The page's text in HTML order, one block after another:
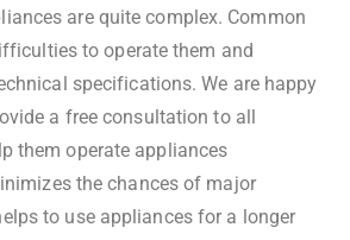
are quite complex. Common
to operate them and
specifications. We are happy
a free consultation to all
them operate appliances
the chances of major
to use appliances for a longer